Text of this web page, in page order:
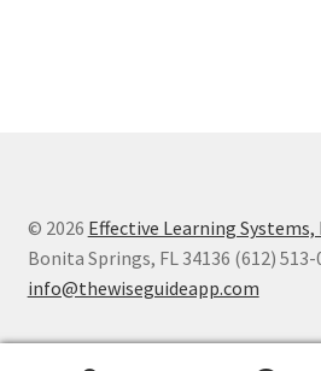
© 2026 Effective Learning Systems,
Bonita Springs, FL 34136 (612) 513-
info@thewiseguideapp.com